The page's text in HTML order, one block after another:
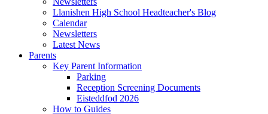
Llanishen High School Headteacher's Blog
Calendar
Newsletters
Latest News
Parents
Key Parent Information
Parking
Reception Screening Documents
Eisteddfod 2026
How to Guides